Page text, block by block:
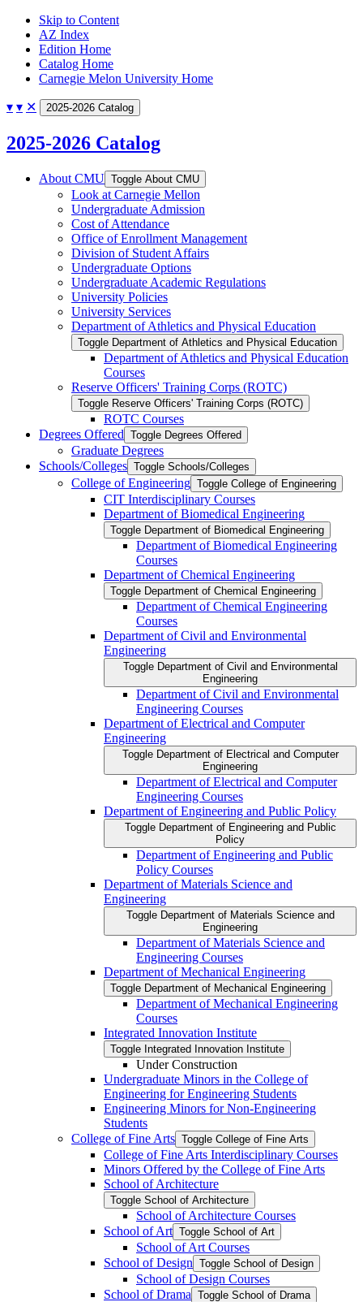
Skip to Content
AZ Index
Edition Home
Catalog Home
Carnegie Melon University Home
▾ ▾ ✕ 2025-2026 Catalog
2025-2026 Catalog
About CMU Toggle About CMU
Look at Carnegie Mellon
Undergraduate Admission
Cost of Attendance
Office of Enrollment Management
Division of Student Affairs
Undergraduate Options
Undergraduate Academic Regulations
University Policies
University Services
Department of Athletics and Physical Education
Toggle Department of Athletics and Physical Education
Department of Athletics and Physical Education
Courses
Reserve Officers' Training Corps (ROTC)
Toggle Reserve Officers' Training Corps (ROTC)
ROTC Courses
Degrees Offered Toggle Degrees Offered
Graduate Degrees
Schools/​Colleges Toggle Schools/​Colleges
College of Engineering Toggle College of Engineering
CIT Interdisciplinary Courses
Department of Biomedical Engineering
Toggle Department of Biomedical Engineering
Department of Biomedical Engineering
Courses
Department of Chemical Engineering
Toggle Department of Chemical Engineering
Department of Chemical Engineering
Courses
Department of Civil and Environmental
Engineering
Toggle Department of Civil and Environmental
Engineering
Department of Civil and Environmental
Engineering Courses
Department of Electrical and Computer
Engineering
Toggle Department of Electrical and Computer
Engineering
Department of Electrical and Computer
Engineering Courses
Department of Engineering and Public Policy
Toggle Department of Engineering and Public
Policy
Department of Engineering and Public
Policy Courses
Department of Materials Science and
Engineering
Toggle Department of Materials Science and
Engineering
Department of Materials Science and
Engineering Courses
Department of Mechanical Engineering
Toggle Department of Mechanical Engineering
Department of Mechanical Engineering
Courses
Integrated Innovation Institute
Toggle Integrated Innovation Institute
Under Construction
Undergraduate Minors in the College of
Engineering for Engineering Students
Engineering Minors for Non-​Engineering
Students
College of Fine Arts Toggle College of Fine Arts
College of Fine Arts Interdisciplinary Courses
Minors Offered by the College of Fine Arts
School of Architecture
Toggle School of Architecture
School of Architecture Courses
School of Art Toggle School of Art
School of Art Courses
School of Design Toggle School of Design
School of Design Courses
School of Drama Toggle School of Drama